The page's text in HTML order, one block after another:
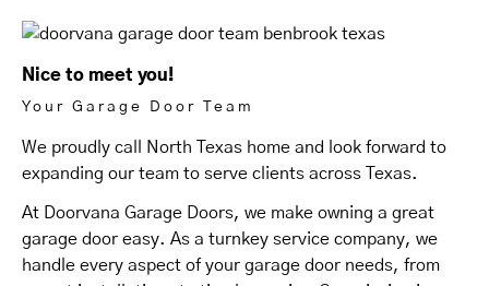
Nice to meet you!
Your Garage Door Team
We proudly call North Texas home and look forward to
expanding our team to serve clients across Texas.
At Doorvana Garage Doors, we make owning a great
garage door easy. As a turnkey service company, we
handle every aspect of your garage door needs, from